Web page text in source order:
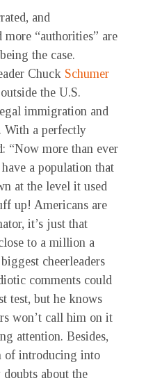
and
“authorities” are
the case.
Chuck Schumer
the U.S.
immigration and
With a perfectly
“Now more than ever
a population that
at the level it used
up! Americans are
it’s just that
to a million a
cheerleaders
comments could
test, but he knows
won’t call him on it
attention. Besides,
of introducing into
about the